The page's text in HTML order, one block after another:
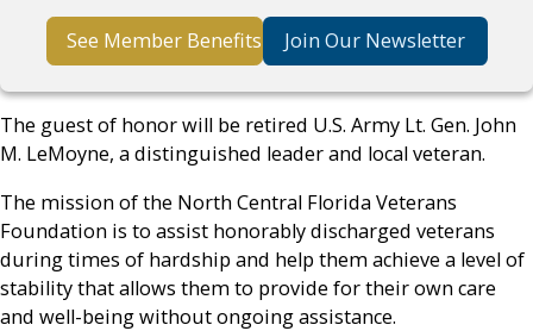
See Member Benefits Join Our Newsletter
The guest of honor will be retired U.S. Army Lt. Gen. John
M. LeMoyne, a distinguished leader and local veteran.
The mission of the North Central Florida Veterans
Foundation is to assist honorably discharged veterans
during times of hardship and help them achieve a level of
stability that allows them to provide for their own care
and well-being without ongoing assistance.